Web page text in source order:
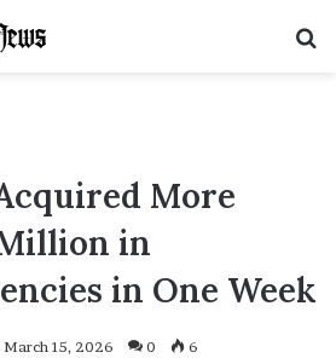
More
in
in One Week
March 15, 2026 0 6